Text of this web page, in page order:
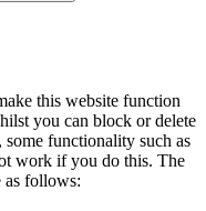
this website function
you can block or delete
functionality such as
work if you do this. The
as follows: